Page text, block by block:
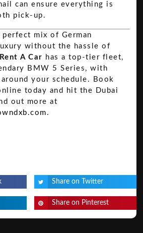
can ensure everything is
pick-up.
mix of German
without the hassle of
A Car
has a top-tier fleet,
BMW 5 Series, with
your schedule. Book
today and hit the Dubai
out more at
.
Share on Twitter
Share on Pinterest